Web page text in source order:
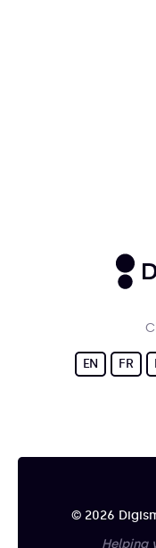
EN FR
© 2026
Helping